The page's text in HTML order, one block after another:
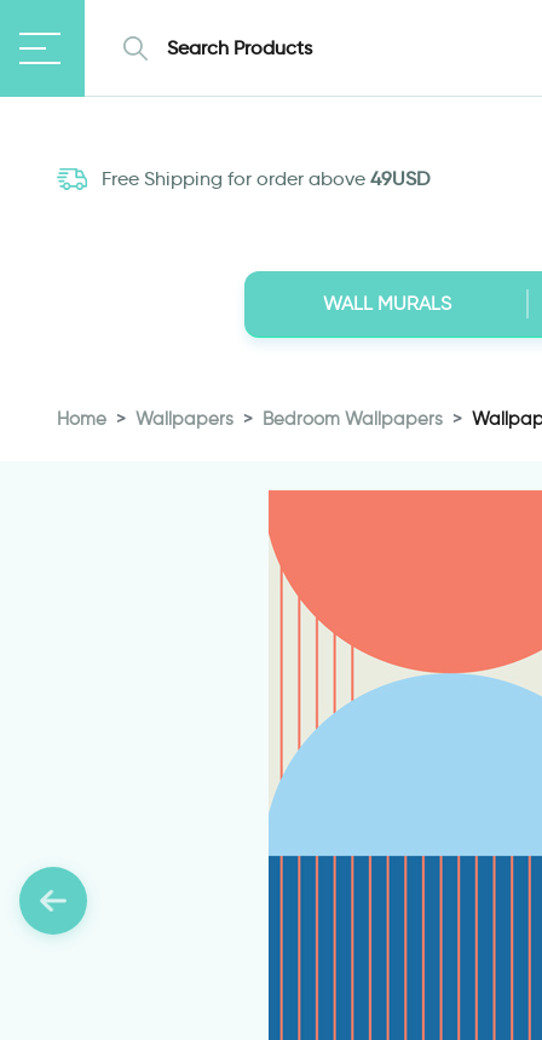
Free Shipping for order above 49USD
WALL MURALS
Home Wallpapers Bedroom Wallpapers